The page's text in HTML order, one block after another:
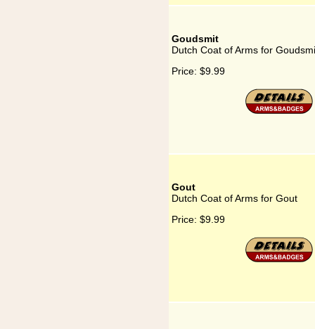
Goudsmit
Dutch Coat of Arms for
Price: $9.99
Gout
Dutch Coat of Arms for Gout
Price: $9.99